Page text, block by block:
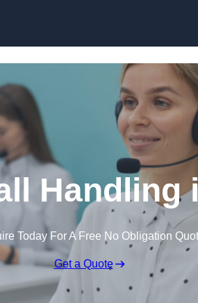
Handling
Today For A Free No Obligation
Get a Quote